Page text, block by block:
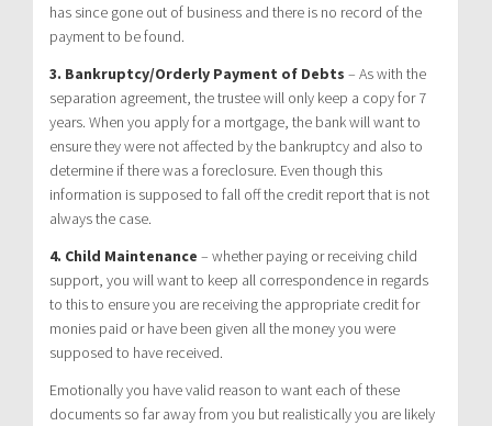
has since gone out of business and there is no record of the
payment to be found.
3. Bankruptcy/Orderly Payment of Debts – As with the
separation agreement, the trustee will only keep a copy for 7
years. When you apply for a mortgage, the bank will want to
ensure they were not affected by the bankruptcy and also to
determine if there was a foreclosure. Even though this
information is supposed to fall off the credit report that is not
always the case.
4. Child Maintenance – whether paying or receiving child
support, you will want to keep all correspondence in regards
to this to ensure you are receiving the appropriate credit for
monies paid or have been given all the money you were
supposed to have received.
Emotionally you have valid reason to want each of these
documents so far away from you but realistically you are likely